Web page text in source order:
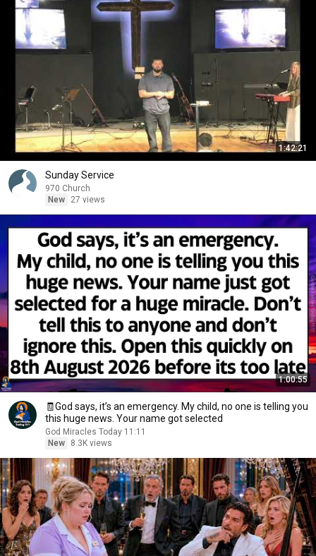
1:42:21
Sunday Service
970 Church
New
27 views
1:00:55
🧾God says, it’s an emergency. My child, no one is telling you
this huge news. Your name got selected
God Miracles Today 11:11
New
8.3K views